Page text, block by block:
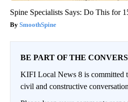
Spine Specialists Says: Do This for
SmoothSpine
BE PART OF THE
KIFI Local News 8 is committed
civil and constructive